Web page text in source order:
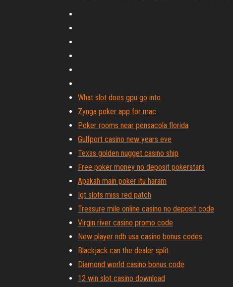
What slot does gpu go into
Zynga poker app for mac
Poker rooms near pensacola florida
Gulfport casino new years eve
Texas golden nugget casino ship
Free poker money no deposit pokerstars
Apakah main poker itu haram
Igt slots miss red patch
Treasure mile online casino no deposit code
Virgin river casino promo code
New player ndb usa casino bonus codes
Blackjack can the dealer split
Diamond world casino bonus code
12 win slot casino download